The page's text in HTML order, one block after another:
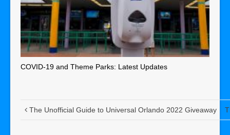
COVID-19 and Theme Parks: Latest Updates
The Unofficial Guide to Universal Orlando 2022 Giveaway